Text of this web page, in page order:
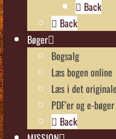
Back
Back
Bøger
Bogsalg
Læs bogen online
Læs i det
PDF’er og e-bøger
Back